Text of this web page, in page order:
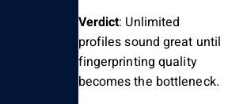
Verdict: Unlimited
profiles sound great until
fingerprinting quality
becomes the bottleneck.